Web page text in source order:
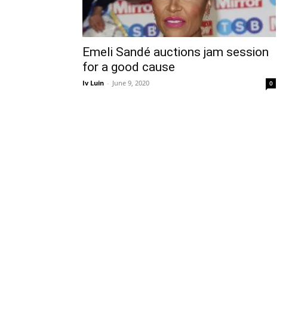
News
Emeli Sandé auctions jam session
for a good cause
Iv Luin - June 9, 2020 0